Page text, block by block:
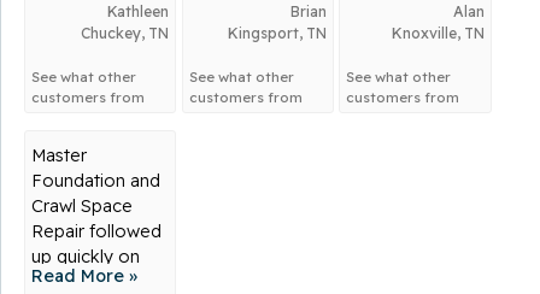
Kathleen
Chuckey, TN
See what other
customers from
Brian
Kingsport, TN
See what other
customers from
flooding when
Alan
Knoxville, TN
See what other
customers from
Master
Foundation and
Crawl Space
Repair followed
up quickly on
my call for help!
Read More »